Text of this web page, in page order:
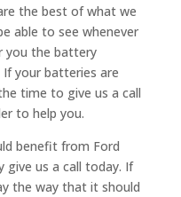
the best of what we
able to see whenever
you the battery
your batteries are
time to give us a call
to help you.
benefit from Ford
give us a call today. If
the way that it should